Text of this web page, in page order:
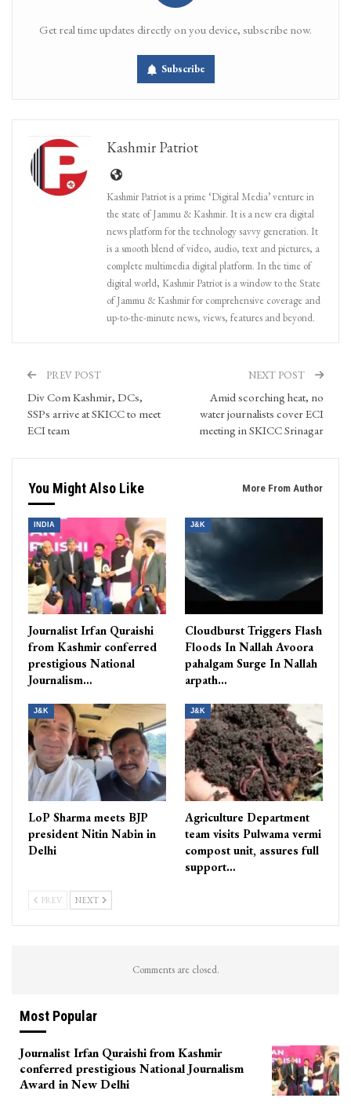
Get real time updates directly on you device, subscribe now.
Subscribe
Kashmir Patriot
Kashmir Patriot is a prime ‘Digital Media’ venture in
the state of Jammu & Kashmir. It is a new era digital
news platform for the technology savvy generation. It
is a smooth blend of video, audio, text and pictures, a
complete multimedia digital platform. In the time of
digital world, Kashmir Patriot is a window to the State
of Jammu & Kashmir for comprehensive coverage and
up-to-the-minute news, views, features and beyond.
PREV POST
Div Com Kashmir, DCs,
SSPs arrive at SKICC to meet
ECI team
NEXT POST
Amid scorching heat, no
water journalists cover ECI
meeting in SKICC Srinagar
You Might Also Like More From Author
INDIA
Journalist Irfan Quraishi
from Kashmir conferred
prestigious National
Journalism…
J&K
Cloudburst Triggers Flash
Floods In Nallah Avoora
pahalgam Surge In Nallah
arpath…
J&K
LoP Sharma meets BJP
president Nitin Nabin in
Delhi
J&K
Agriculture Department
team visits Pulwama vermi
compost unit, assures full
support…
PREV NEXT
Comments are closed.
Most Popular
Journalist Irfan Quraishi from Kashmir
conferred prestigious National Journalism
Award in New Delhi